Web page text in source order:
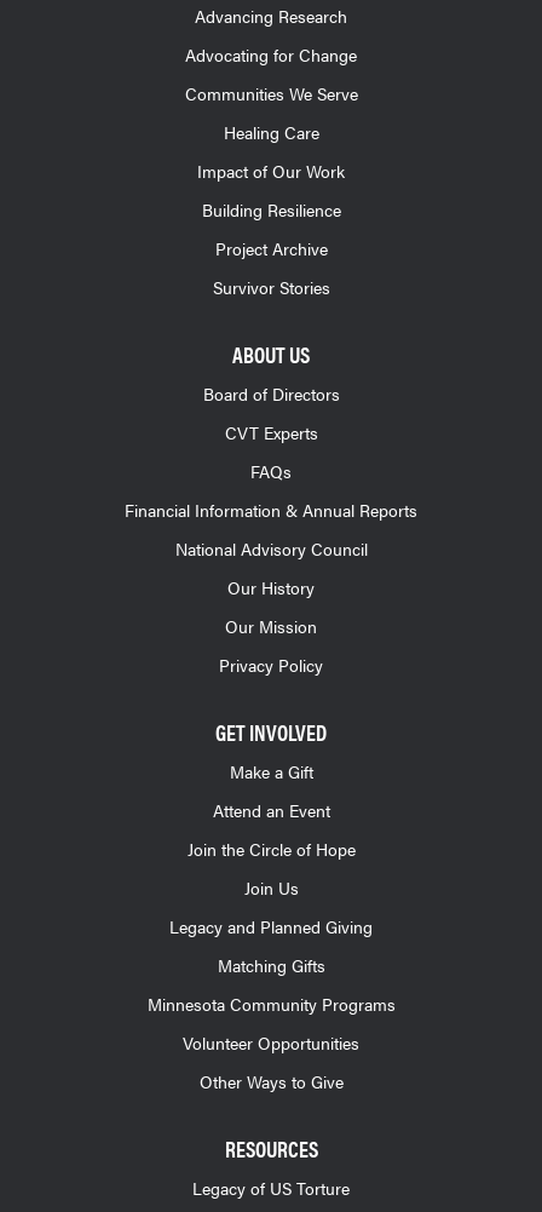
Advancing Research
Advocating for Change
Communities We Serve
Healing Care
Impact of Our Work
Building Resilience
Project Archive
Survivor Stories
ABOUT US
Board of Directors
CVT Experts
FAQs
Financial Information & Annual Reports
National Advisory Council
Our History
Our Mission
Privacy Policy
GET INVOLVED
Make a Gift
Attend an Event
Join the Circle of Hope
Join Us
Legacy and Planned Giving
Matching Gifts
Minnesota Community Programs
Volunteer Opportunities
Other Ways to Give
RESOURCES
Legacy of US Torture